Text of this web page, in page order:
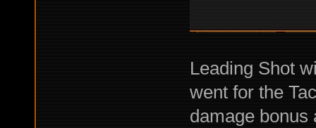
Leading Shot
went for the
damage bonus